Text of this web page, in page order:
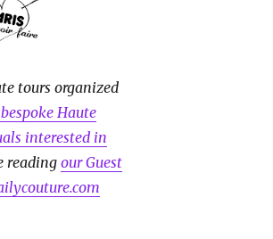
tours organized
Haute
interested in
readingour Guest